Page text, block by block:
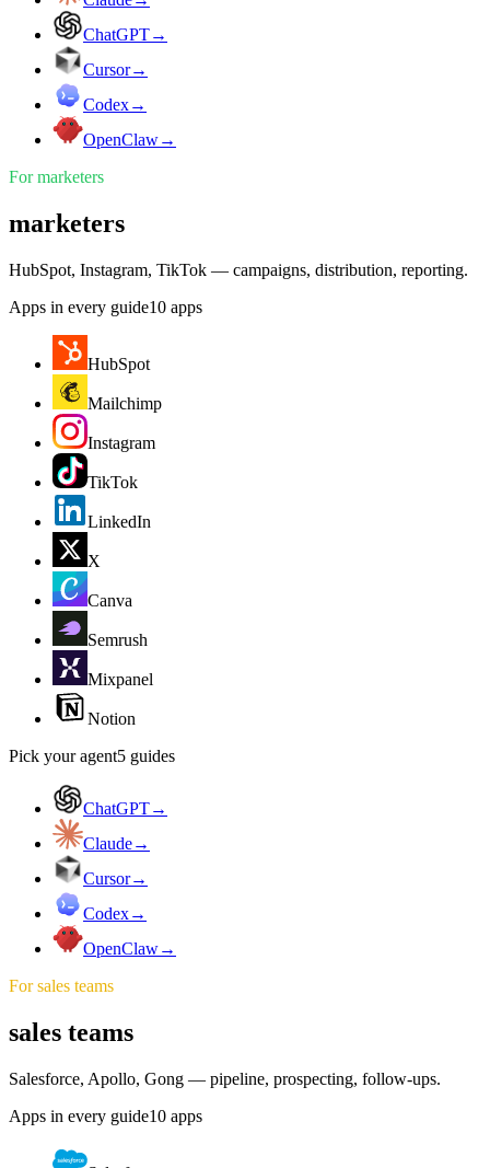
ChatGPT→
Cursor→
Codex→
OpenClaw→
Formarketers
marketers
HubSpot, Instagram, TikTok — campaigns, distribution, reporting.
Apps in every guide10 apps
HubSpot
Mailchimp
Instagram
TikTok
LinkedIn
X
Canva
Semrush
Mixpanel
Notion
Pick your agent5 guides
ChatGPT→
Claude→
Cursor→
Codex→
OpenClaw→
Forsales teams
sales teams
Salesforce, Apollo, Gong — pipeline, prospecting, follow-ups.
Apps in every guide10 apps